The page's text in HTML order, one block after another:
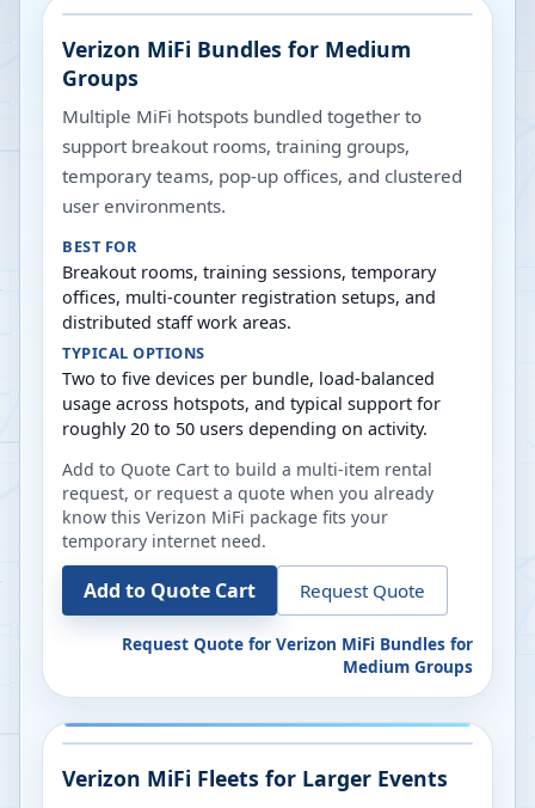
Verizon MiFi Bundles for Medium
Groups
Multiple MiFi hotspots bundled together to
support breakout rooms, training groups,
temporary teams, pop-up offices, and clustered
user environments.
BEST FOR
Breakout rooms, training sessions, temporary
offices, multi-counter registration setups, and
distributed staff work areas.
TYPICAL OPTIONS
Two to five devices per bundle, load-balanced
usage across hotspots, and typical support for
roughly 20 to 50 users depending on activity.
Add to Quote Cart to build a multi-item rental
request, or request a quote when you already
know this Verizon MiFi package fits your
temporary internet need.
Add to Quote Cart Request Quote
Request Quote for Verizon MiFi Bundles for
Medium Groups
Verizon MiFi Fleets for Larger Events